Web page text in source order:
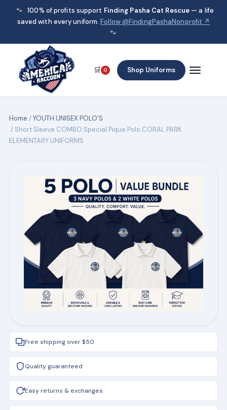
🐾 100% of profits support Finding Pasha Cat Rescue — a life
saved with every uniform.Follow @FindingPashaNonprofit ↗
🐾
🛒 0 Shop Uniforms
Home /YOUTH UNISEX POLO'S
/ Short Sleeve COMBO Special Pique Polo CORAL PARK
ELEMENTARY UNIFORMS
Free shipping over $50
Quality guaranteed
Easy returns & exchanges